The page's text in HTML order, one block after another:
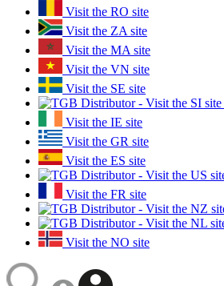
Visit the RO site
Visit the ZA site
Visit the MA site
Visit the VN site
Visit the SE site
Visit the IE site
Visit the GR site
Visit the ES site
Visit the FR site
Visit the NO site